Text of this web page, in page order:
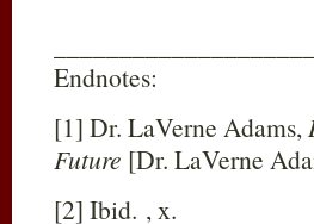
Endnotes:
[1] Dr. LaVerne Adams,
Future [Dr. LaVerne
[2] Ibid. , x.